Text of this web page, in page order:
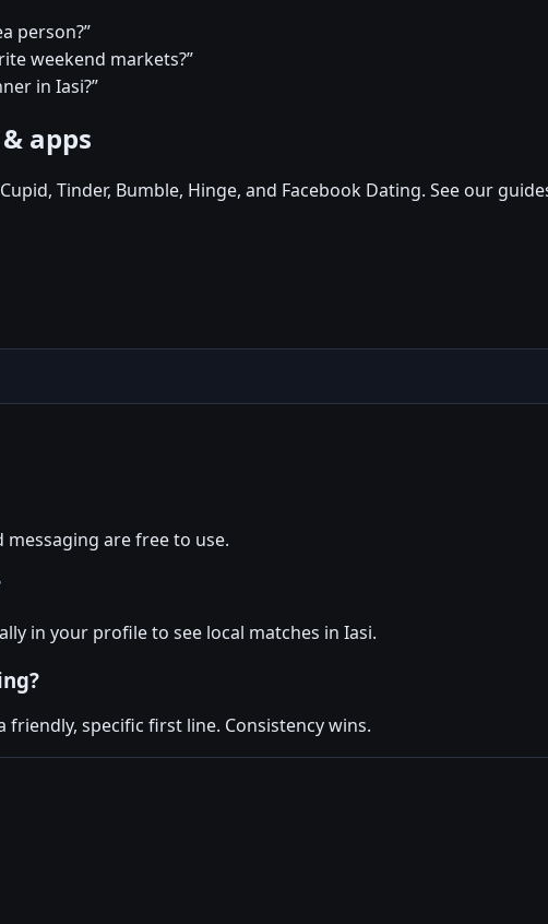
person?”
weekend markets?”
in Iasi?”
apps
Tinder, Bumble, Hinge, and Facebook Dating. See our
messaging are free to use.
in your profile to see local matches in Iasi.
specific first line. Consistency wins.